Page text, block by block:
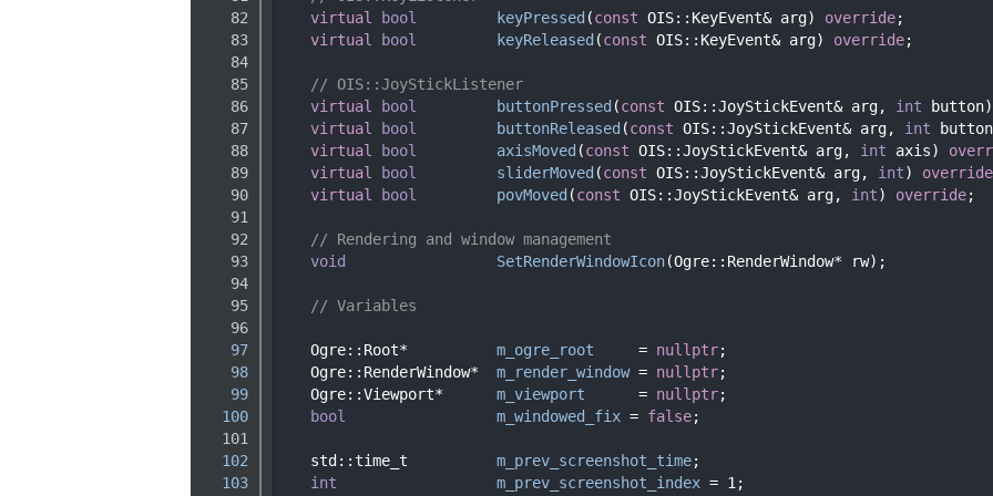
   82
virtual bool keyPressed (const OIS::KeyEvent& arg) override;
   83
virtual bool keyReleased (const OIS::KeyEvent& arg) override;
   84
   85
// OIS::JoyStickListener
   86
virtual bool buttonPressed (const OIS::JoyStickEvent& arg, int button)
   87
virtual bool buttonReleased (const OIS::JoyStickEvent& arg, int
   88
virtual bool axisMoved (const OIS::JoyStickEvent& arg, int axis)
   89
virtual bool sliderMoved (const OIS::JoyStickEvent& arg, int) override
   90
virtual bool povMoved (const OIS::JoyStickEvent& arg, int) override;
   91
   92
// Rendering and window management
   93
void SetRenderWindowIcon(Ogre::RenderWindow* rw);
   94
   95
// Variables
   96
   97
    Ogre::Root*
m_ogre_root
     =
nullptr;
   98
    Ogre::RenderWindow*
m_render_window = nullptr;
   99
    Ogre::Viewport*
m_viewport
      =
nullptr;
  100
bool m_windowed_fix = false;
  101
  102
    std::time_t
m_prev_screenshot_time;
  103
int m_prev_screenshot_index = 1;